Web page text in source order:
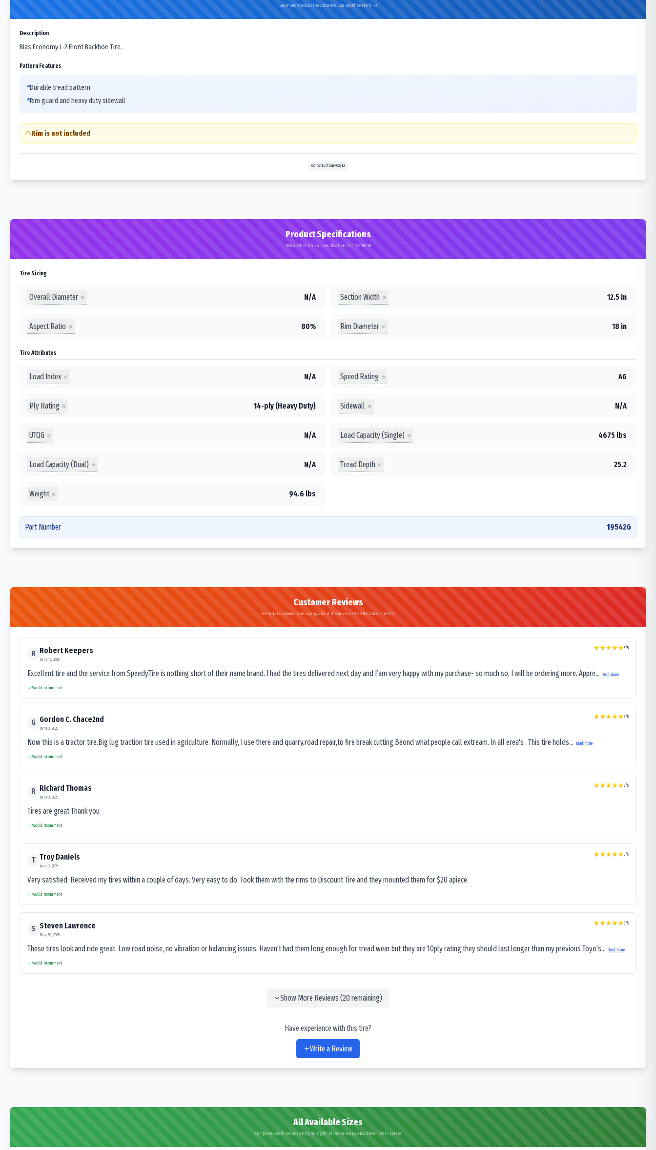
Learn more about the Advance L-2D Backhoe Front I-3
Description
Bias Economy L-2 Front Backhoe Tire.
Pattern Features
Durable tread pattern
Rim guard and heavy duty sidewall
Rim is not included
Construction>G2/L2
Product Specifications
Detailed technical specifications for 12.5/80-18
Tire Sizing
Overall Diameter N/A Section Width 12.5 in
Aspect Ratio 80% Rim Diameter 18 in
Tire Attributes
Load Index N/A Speed Rating A6
Ply Rating 14-ply (Heavy Duty) Sidewall N/A
UTQG N/A Load Capacity (Single) 4675 lbs
Load Capacity (Dual) N/A Tread Depth 25.2
Weight 94.6 lbs
Part Number 19542G
Customer Reviews
See what customers are saying about the Advance L-2D Backhoe Front I-3
R Robert Keepers
June 13, 2025
5/5
Excellent tire and the service from SpeedyTire is nothing short of their name brand. I had the tires delivered next day and I’am very happy with my purchase- so much so, I will be ordering more. Appre... Read more
Would recommend
G Gordon C. Chace2nd
June 3, 2025
5/5
Now this is a tractor tire.Big lug traction tire used in agriculture. Normally, I use there and quarry,road repair,to fire break cutting.Beond what people call extream. In all erea's . This tire holds... Read more
Would recommend
R Richard Thomas
June 3, 2025
5/5
Tires are great Thank you
Would recommend
T Troy Daniels
June 2, 2025
5/5
Very satisfied. Received my tires within a couple of days. Very easy to do. Took them with the rims to Discount Tire and they mounted them for $20 apiece.
Would recommend
S Steven Lawrence
May 30, 2025
5/5
These tires look and ride great. Low road noise, no vibration or balancing issues. Haven’t had them long enough for tread wear but they are 10ply rating they should last longer than my previous Toyo’s... Read more
Would recommend
Show More Reviews (20remaining)
Have experience with this tire?
Write a Review
All Available Sizes
Complete specifications and pricing for all Advance L-2D Backhoe Front I-3 sizes